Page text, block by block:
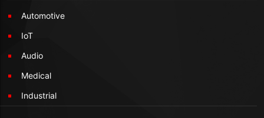
Automotive
IoT
Audio
Medical
Industrial